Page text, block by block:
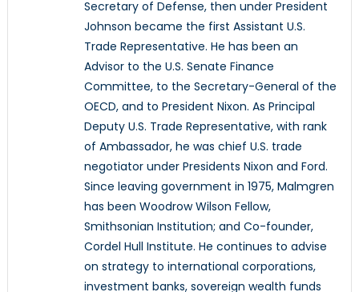
Secretary of Defense, then under President
Johnson became the first Assistant U.S.
Trade Representative. He has been an
Advisor to the U.S. Senate Finance
Committee, to the Secretary-General of the
OECD, and to President Nixon. As Principal
Deputy U.S. Trade Representative, with rank
of Ambassador, he was chief U.S. trade
negotiator under Presidents Nixon and Ford.
Since leaving government in 1975, Malmgren
has been Woodrow Wilson Fellow,
Smithsonian Institution; and Co-founder,
Cordel Hull Institute. He continues to advise
on strategy to international corporations,
investment banks, sovereign wealth funds